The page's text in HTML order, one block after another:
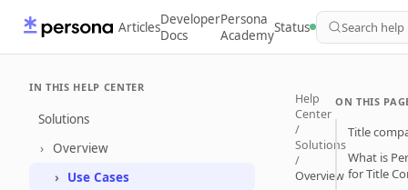
ArticlesDeveloper
Docs
Persona
AcademyStatus Search help
IN THIS HELP CENTER
Solutions
Overview
Use Cases
Help
Center
/
Solutions
/
Overview
ON THIS
Title
What is
for Title